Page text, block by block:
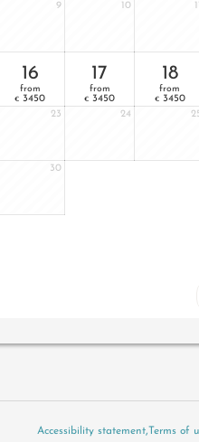
9 10
16
from
€ 3450
17
from
€ 3450
18
from
€ 3450
23 24
30
Accessibility statement Terms of